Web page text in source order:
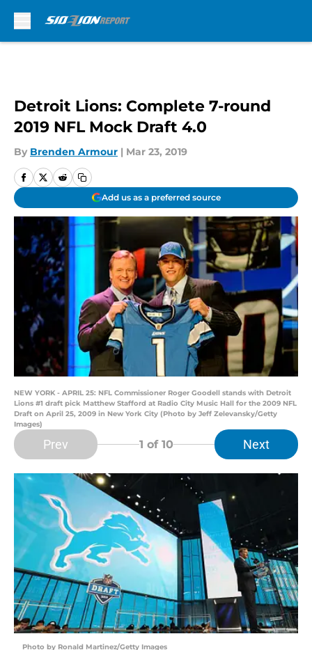
Detroit Lions: Complete 7-round
2019 NFL Mock Draft 4.0
By Brenden Armour | Mar 23, 2019
Add us as a preferred source
NEW YORK - APRIL 25: NFL Commissioner Roger Goodell stands with Detroit
Lions #1 draft pick Matthew Stafford at Radio City Music Hall for the 2009 NFL
Draft on April 25, 2009 in New York City (Photo by Jeff Zelevansky/Getty
Images)
Prev 1 of 10 Next
Photo by Ronald Martinez/Getty Images